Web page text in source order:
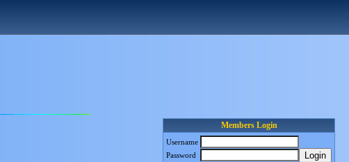
Members Login
Username
Password
Login